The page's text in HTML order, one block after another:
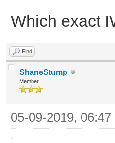
Which exact
Find
ShaneStump
Member
05-09-2019, 06:47